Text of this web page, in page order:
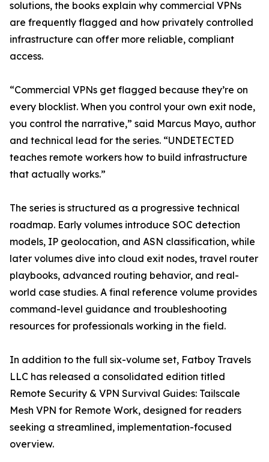
solutions, the books explain why commercial VPNs
are frequently flagged and how privately controlled
infrastructure can offer more reliable, compliant
access.
“Commercial VPNs get flagged because they’re on
every blocklist. When you control your own exit node,
you control the narrative,” said Marcus Mayo, author
and technical lead for the series. “UNDETECTED
teaches remote workers how to build infrastructure
that actually works.”
The series is structured as a progressive technical
roadmap. Early volumes introduce SOC detection
models, IP geolocation, and ASN classification, while
later volumes dive into cloud exit nodes, travel router
playbooks, advanced routing behavior, and real-
world case studies. A final reference volume provides
command-level guidance and troubleshooting
resources for professionals working in the field.
In addition to the full six-volume set, Fatboy Travels
LLC has released a consolidated edition titled
Remote Security & VPN Survival Guides: Tailscale
Mesh VPN for Remote Work, designed for readers
seeking a streamlined, implementation-focused
overview.